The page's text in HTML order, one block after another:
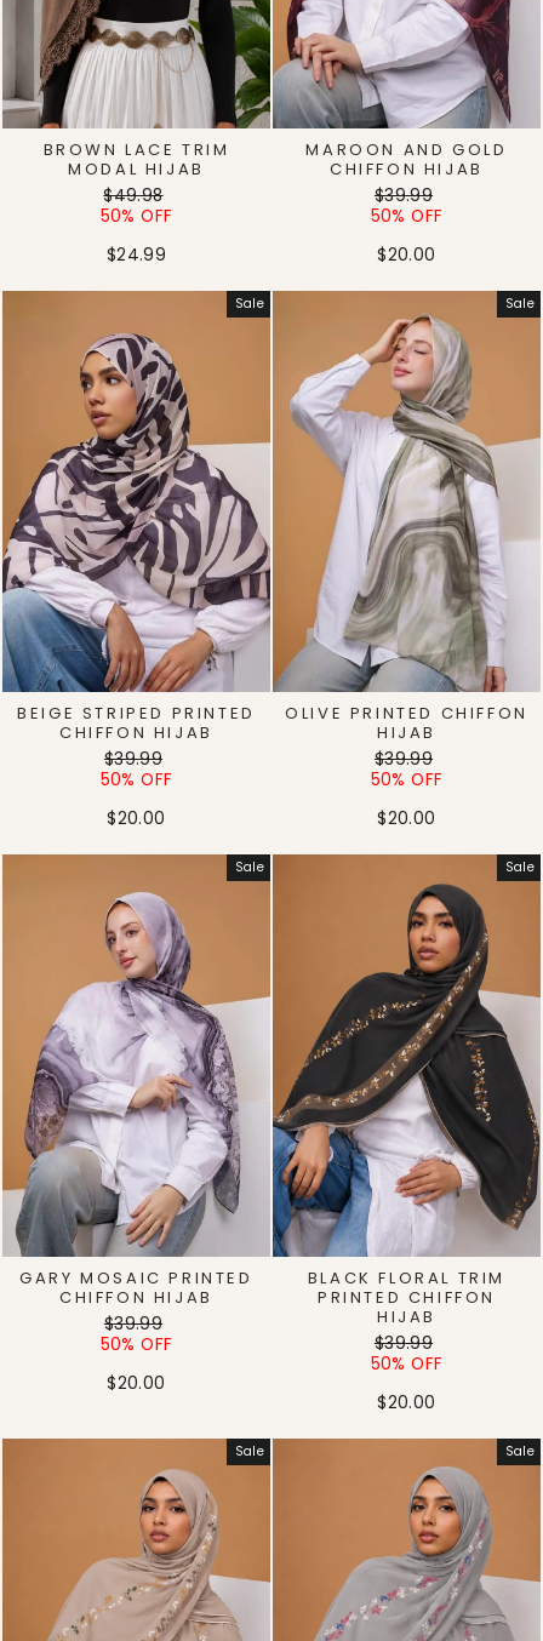
BROWN LACE TRIM
MODAL HIJAB
Regular
price
$49.98
price
50% OFF
$24.99
MAROON AND GOLD
CHIFFON HIJAB
Regular
price
$39.99
price
50% OFF
$20.00
Sale
BEIGE STRIPED PRINTED
CHIFFON HIJAB
Regular
price
$39.99
price
50% OFF
$20.00
Sale
OLIVE PRINTED CHIFFON
HIJAB
Regular
price
$39.99
price
50% OFF
$20.00
Sale
GARY MOSAIC PRINTED
CHIFFON HIJAB
Regular
price
$39.99
price
50% OFF
$20.00
Sale
BLACK FLORAL TRIM
PRINTED CHIFFON
HIJAB
Regular
price
$39.99
price
50% OFF
$20.00
Sale Sale